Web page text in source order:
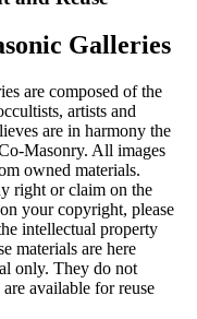
Galleries
are composed of the
artists and
are in harmony the
Masonry. All images
owned materials.
right or claim on the
your copyright, please
intellectual property
materials are here
only. They do not
available for reuse